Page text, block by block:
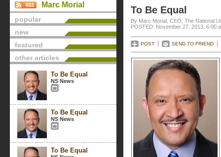
Marc Morial
popular
new
featured
other articles
To Be Equal
NS News
To Be Equal
NS News
To Be Equal
To Be Equal
By Marc Morial, CEO, The National
POSTED: November 27, 2013, 6:00
POST SEND TO FRIEND